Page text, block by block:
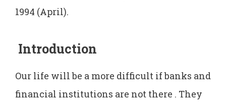
1994 (April).
Introduction
Our life will be a more difficult if banks and
financial institutions are not there . They